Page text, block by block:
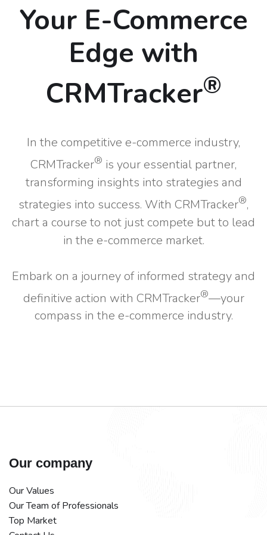
Your E-Commerce
Edge with
CRMTracker®
In the competitive e-commerce industry,
CRMTracker® is your essential partner,
transforming insights into strategies and
strategies into success. With CRMTracker®,
chart a course to not just compete but to lead
in the e-commerce market.
Embark on a journey of informed strategy and
definitive action with CRMTracker®—your
compass in the e-commerce industry.
Our company
Our Values
Our Team of Professionals
Top Market